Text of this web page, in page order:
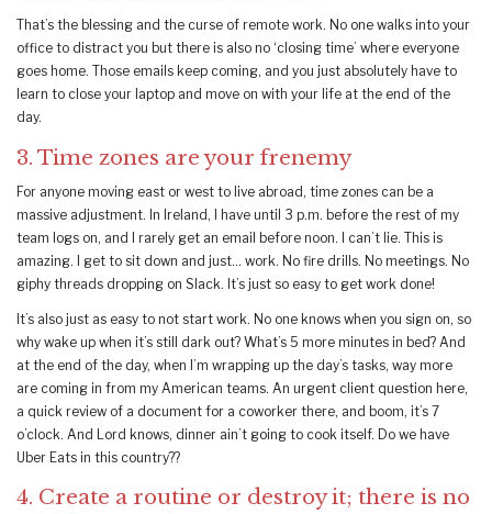
That’s the blessing and the curse of remote work. No one walks into your
office to distract you but there is also no ‘closing time’ where everyone
goes home. Those emails keep coming, and you just absolutely have to
learn to close your laptop and move on with your life at the end of the
day.
3. Time zones are your frenemy
For anyone moving east or west to live abroad, time zones can be a
massive adjustment. In Ireland, I have until 3 p.m. before the rest of my
team logs on, and I rarely get an email before noon. I can’t lie. This is
amazing. I get to sit down and just… work. No fire drills. No meetings. No
giphy threads dropping on Slack. It’s just so easy to get work done!
It’s also just as easy to not start work. No one knows when you sign on, so
why wake up when it’s still dark out? What’s 5 more minutes in bed? And
at the end of the day, when I’m wrapping up the day’s tasks, way more
are coming in from my American teams. An urgent client question here,
a quick review of a document for a coworker there, and boom, it’s 7
o’clock. And Lord knows, dinner ain’t going to cook itself. Do we have
Uber Eats in this country??
4. Create a routine or destroy it; there is no